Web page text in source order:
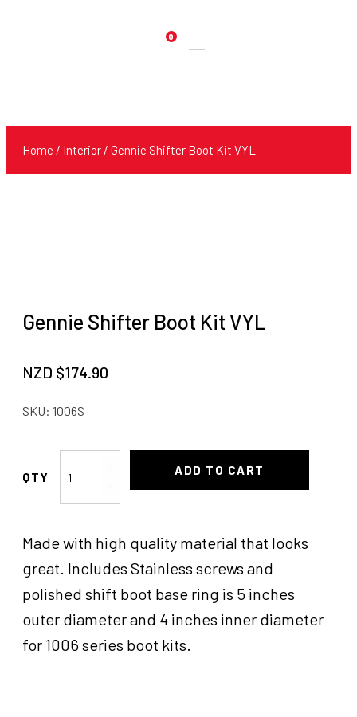
0
Products
Home / Interior / Gennie Shifter Boot Kit VYL
Gennie Shifter Boot Kit VYL
NZD $174.90
SKU: 1006S
Shifter
Boot
VYL
quantity
ADD TO CART
Made with high quality material that looks
great. Includes Stainless screws and
polished shift boot base ring is 5 inches
outer diameter and 4 inches inner diameter
for 1006 series boot kits.